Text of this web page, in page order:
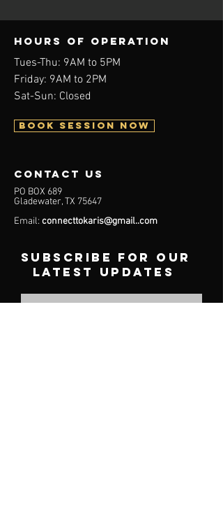
Hours of operation
Tues-Thu: 9AM to 5PM
Friday: 9AM to 2PM
Sat-Sun: Closed
BOOK SESSION NOW
contact us
PO BOX 689
Gladewater, TX 75647
Email: connecttokaris@gmail..com
subscribe for our
latest updates